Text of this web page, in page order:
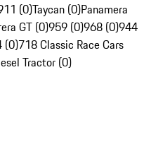
(0)Taycan (0)Panamera
GT (0)959 (0)968 (0)944
(0)718 Classic Race Cars
Tractor (0)